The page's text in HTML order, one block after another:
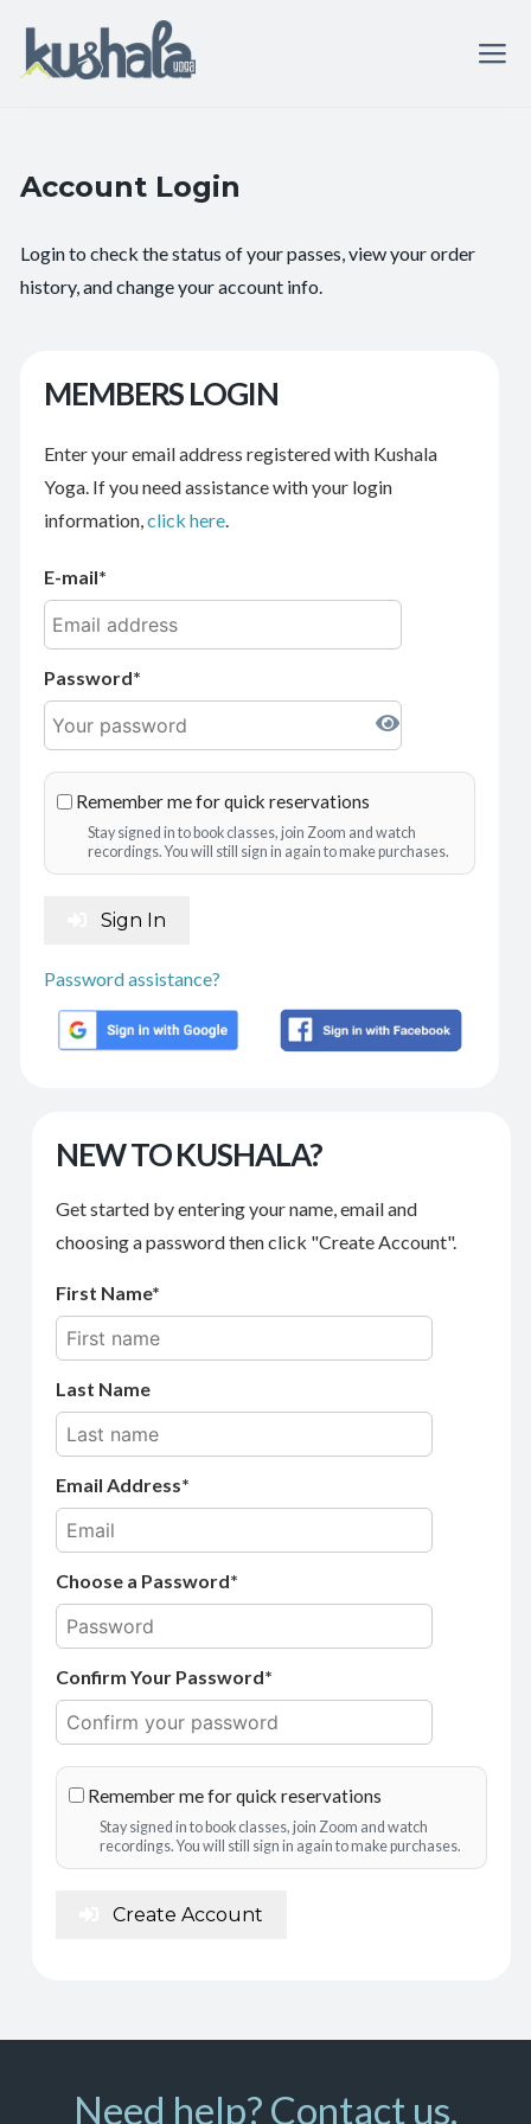
Account Login
Login to check the status of your passes, view your order
history, and change your account info.
MEMBERS LOGIN
Enter your email address registered with Kushala
Yoga. If you need assistance with your login
information,click here.
E-mail
Password
Remember me for quick reservations
Stay signed in to book classes, join Zoom and watch
recordings. You will still sign in again to make purchases.
Sign In
Password assistance?
NEW TO KUSHALA?
Get started by entering your name, email and
choosing a password then click "Create Account".
First Name
Last Name
Email Address
Choose a Password*
Confirm Your Password*
Remember me for quick reservations
Stay signed in to book classes, join Zoom and watch
recordings. You will still sign in again to make purchases.
Create Account
Need help? Contact us.